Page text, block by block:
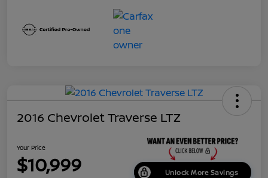
2016 Chevrolet Traverse LTZ
Your Price
$10,999 Unlock More Savings